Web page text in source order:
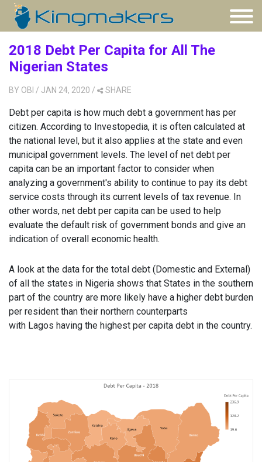
2018 Debt Per Capita for All The
Nigerian States
BY OBI / JAN 24, 2020 / SHARE
Debt per capita is how much debt a government has per
citizen. According to Investopedia, it is often calculated at
the national level, but it also applies at the state and even
municipal government levels. The level of net debt per
capita can be an important factor to consider when
analyzing a government's ability to continue to pay its debt
service costs through its current levels of tax revenue. In
other words, net debt per capita can be used to help
evaluate the default risk of government bonds and give an
indication of overall economic health.
A look at the data for the total debt (Domestic and External)
of all the states in Nigeria shows that States in the southern
part of the country are more likely have a higher debt burden
per resident than their northern counterparts
with Lagos having the highest per capita debt in the country.